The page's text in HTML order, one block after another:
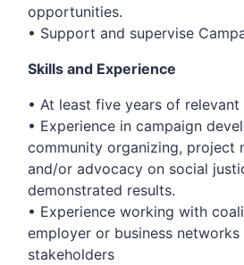
opportunities.
• Support and supervise
Skills and Experience
• At least five years of
• Experience in campaign
community organizing, project
and/or advocacy on social
demonstrated results.
• Experience working with
employer or business networks
stakeholders